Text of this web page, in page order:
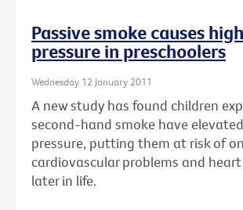
Passive smoke causes
pressure in preschoolers
Wednesday 12 January 2011
A new study has found children
second-hand smoke have
pressure, putting them at risk of
cardiovascular problems and
later in life.